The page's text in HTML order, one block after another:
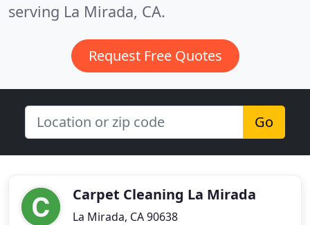
serving La Mirada, CA.
Request Free Quotes
Go
Carpet Cleaning La Mirada
La Mirada, CA 90638